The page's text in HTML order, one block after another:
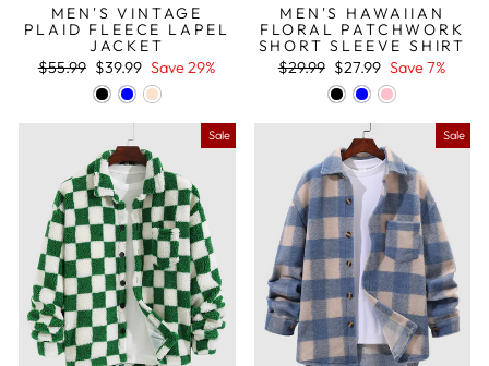
MEN'S VINTAGE
PLAID FLEECE LAPEL
JACKET
Regular
$55.99 Sale
price
$39.99 Save 29%
MEN'S HAWAIIAN
FLORAL PATCHWORK
SHORT SLEEVE SHIRT
Regular
$29.99 Sale
price
$27.99 Save 7%
Sale Sale